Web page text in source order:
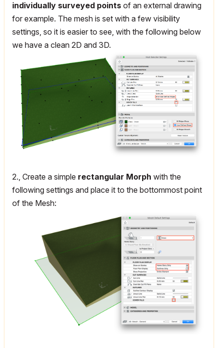
individually surveyed points of an external drawing
for example. The mesh is set with a few visibility
settings, so it is easier to see, with the following below
we have a clean 2D and 3D.
2., Create a simple rectangular Morph with the
following settings and place it to the bottommost point
of the Mesh: